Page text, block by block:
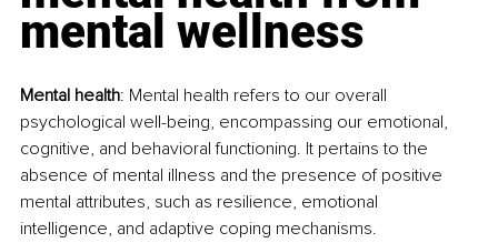
mental wellness
Mental health: Mental health refers to our overall
psychological well-being, encompassing our emotional,
cognitive, and behavioral functioning. It pertains to the
absence of mental illness and the presence of positive
mental attributes, such as resilience, emotional
intelligence, and adaptive coping mechanisms.